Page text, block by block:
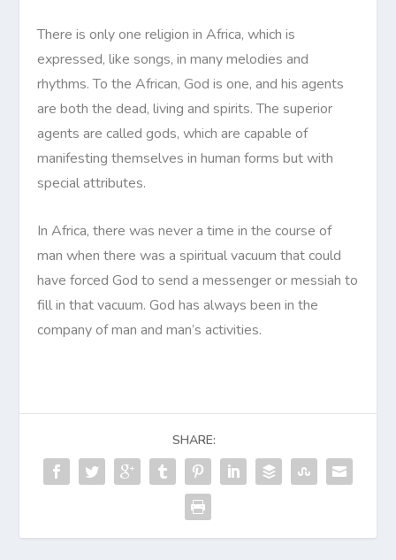
There is only one religion in Africa, which is
expressed, like songs, in many melodies and
rhythms. To the African, God is one, and his agents
are both the dead, living and spirits. The superior
agents are called gods, which are capable of
manifesting themselves in human forms but with
special attributes.
In Africa, there was never a time in the course of
man when there was a spiritual vacuum that could
have forced God to send a messenger or messiah to
fill in that vacuum. God has always been in the
company of man and man’s activities.
SHARE: